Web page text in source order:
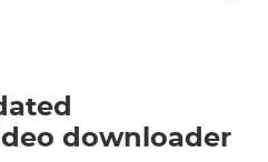
downloader